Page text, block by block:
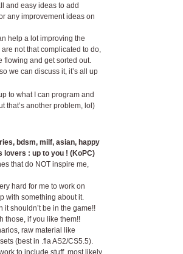
and easy ideas to add
any improvement ideas on
help a lot improving the
not that complicated to do,
flowing and get sorted out.
we can discuss it, it’s all up
to what I can program and
that’s another problem, lol)
bdsm, milf, asian, happy
lovers : up to you ! (KoPC)
that do NOT inspire me,
hard for me to work on
with something about it.
it shouldn’t be in the game!!
those, if you like them!!
raw material like
(best in .fla AS2/CS5.5).
to include stuff, most likely